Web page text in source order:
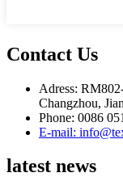
Contact Us
Adress:
Changzhou,
Phone: 0086
E-mail:
latest news